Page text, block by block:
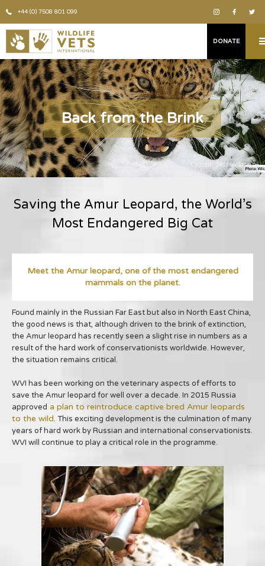
+44 (0) 7508 801 099
DONATE
Credit: Jeff Watson
Back from the Brink
Saving the Amur Leopard, the World’s
Most Endangered Big Cat
Meet the Amur leopard, one of the most endangered
mammals on the planet.
Found mainly in the Russian Far East but also in North East China,
the good news is that, although driven to the brink of extinction,
the Amur leopard has recently seen a slight rise in numbers as a
result of the hard work of conservationists worldwide. However,
the situation remains critical.
WVI has been working on the veterinary aspects of efforts to
save the Amur leopard for well over a decade. In 2015 Russia
approved a plan to reintroduce captive bred Amur leopards
to the wild. This exciting development is the culmination of many
years of hard work by Russian and international conservationists.
WVI will continue to play a critical role in the programme.